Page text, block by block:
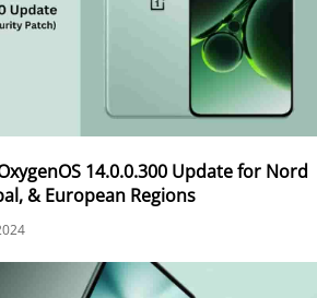
14.0.0.300 Update for Nord
& European Regions